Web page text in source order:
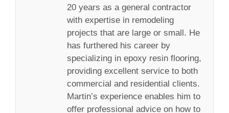
20 years as a general contractor
with expertise in remodeling
projects that are large or small. He
has furthered his career by
specializing in epoxy resin flooring,
providing excellent service to both
commercial and residential clients.
Martin’s experience enables him to
offer professional advice on how to